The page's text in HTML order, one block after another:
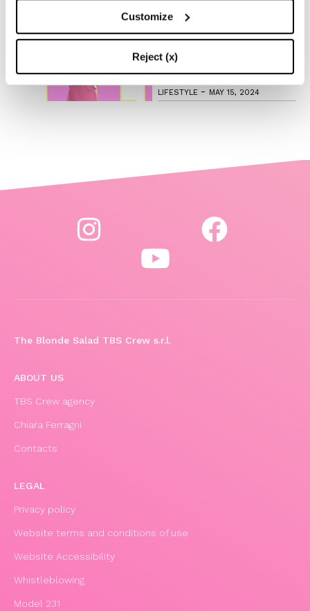
Customize
Reject (x)
Are you ready to discover
the ‘Legally Blonde’ prequel
series?
LIFESTYLE - MAY 15, 2024
The Blonde Salad TBS Crew s.r.l.
ABOUT US
TBS Crew agency
Chiara Ferragni
Contacts
LEGAL
Privacy policy
Website terms and conditions of use
Website Accessibility
Whistleblowing
Model 231